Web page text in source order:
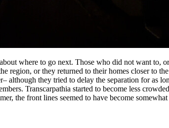
where to go next. Those who did not want
region, or they returned to their homes closer to
although they tried to delay the separation for
Transcarpathia started to become less
the front lines seemed to have become